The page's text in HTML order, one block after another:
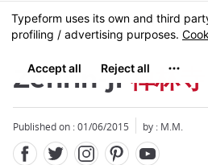
Skip
to
content
MENU
Zenrin-ji禅林寺
Published on : 01/06/2015 by : M.M.